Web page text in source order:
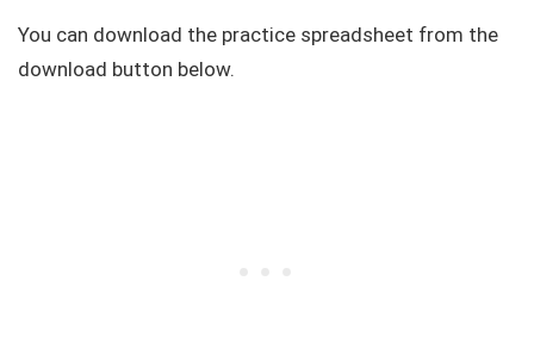
You can download the practice spreadsheet from the
download button below.